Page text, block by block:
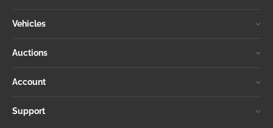
Vehicles
Auctions
Account
Support